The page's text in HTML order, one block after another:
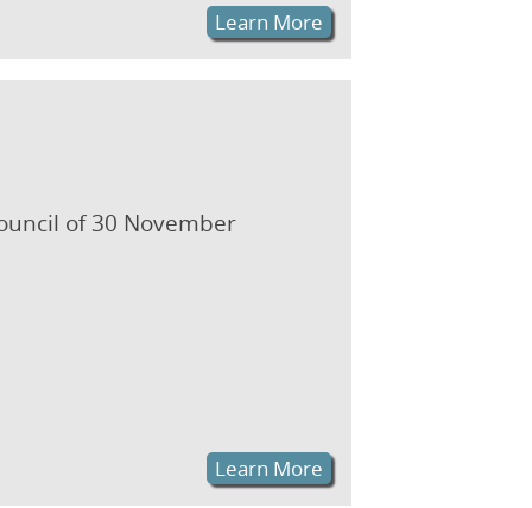
Learn More
of 30 November
Learn More